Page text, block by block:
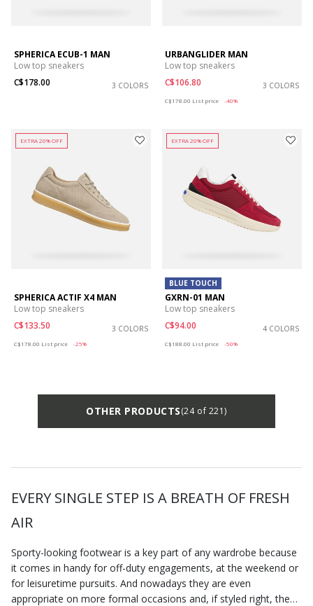
SPHERICA ECUB-1 MAN
Low top sneakers
C$178.00
3 COLORS
URBANGLIDER MAN
Low top sneakers
C$106.80
3 COLORS
C$178.00 List price -40%
EXTRA 20% OFF
SPHERICA ACTIF X4 MAN
Low top sneakers
C$133.50
3 COLORS
C$178.00 List price -25%
EXTRA 20% OFF
BLUE TOUCH
GXRN-01 MAN
Low top sneakers
C$94.00
4 COLORS
C$188.00 List price -50%
OTHER PRODUCTS(24 of 221)
EVERY SINGLE STEP IS A BREATH OF FRESH
AIR
Sporty-looking footwear is a key part of any wardrobe because
it comes in handy for off-duty engagements, at the weekend or
for leisuretime pursuits. And nowadays they are even
appropriate on more formal occasions and, if styled right, they